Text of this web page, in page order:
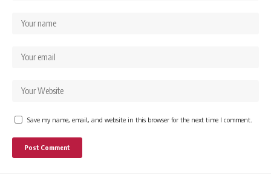
Save my name, email, and website in this browser for the next time I comment.